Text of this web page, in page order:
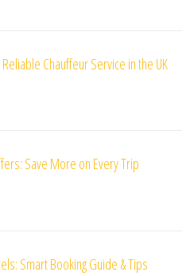
Chauffeur Service in the UK
Save More on Every Trip
Smart Booking Guide & Tips